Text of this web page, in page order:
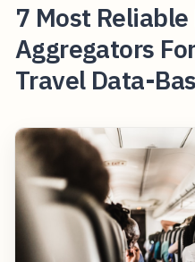
7 Most
Aggregators
Travel Data-